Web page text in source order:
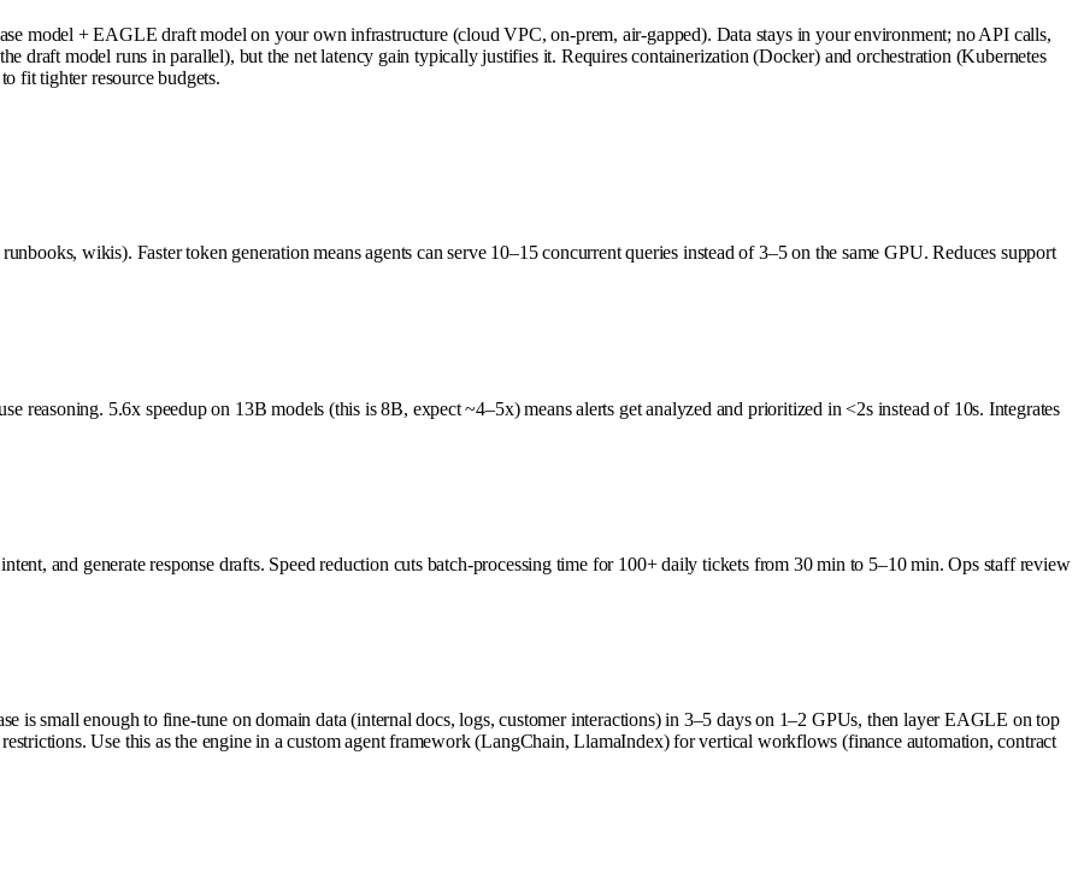
model + EAGLE draft model on your own infrastructure (cloud VPC, on-prem, air-gapped). Data stays in your environment; no API calls,
draft model runs in parallel), but the net latency gain typically justifies it. Requires containerization (Docker) and orchestration (Kubernetes
fit tighter resource budgets.
wikis). Faster token generation means agents can serve 10–15 concurrent queries instead of 3–5 on the same GPU. Reduces support
reasoning. 5.6x speedup on 13B models (this is 8B, expect ~4–5x) means alerts get analyzed and prioritized in <2s instead of 10s. Integrates
and generate response drafts. Speed reduction cuts batch-processing time for 100+ daily tickets from 30 min to 5–10 min. Ops staff review
is small enough to fine-tune on domain data (internal docs, logs, customer interactions) in 3–5 days on 1–2 GPUs, then layer EAGLE on top
Use this as the engine in a custom agent framework (LangChain, LlamaIndex) for vertical workflows (finance automation, contract